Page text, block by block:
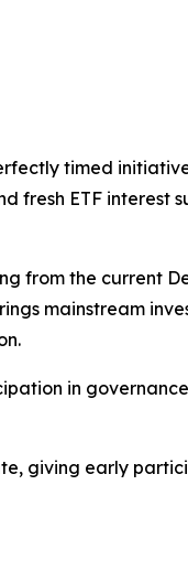
timed
fresh ETF interest
from the current
mainstream
in
giving early